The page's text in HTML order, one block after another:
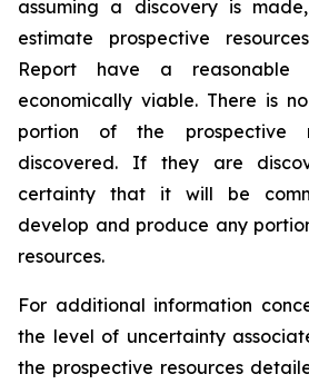
assuming a discovery is
estimate prospective
‎Report have a reasonable
economically viable. There is
portion of ‎the prospective
discovered. If they are
certainty that it will be
develop and produce any
resources.‎
For additional information
the level of uncertainty
the prospective resources